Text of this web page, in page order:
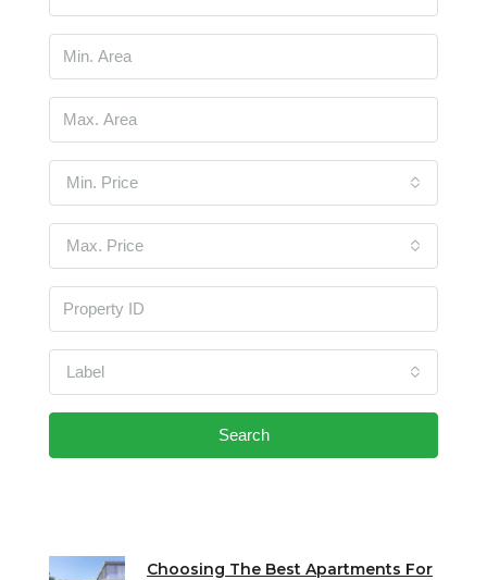
Min. Price
Max. Price
Label
Search
Choosing The Best Apartments For